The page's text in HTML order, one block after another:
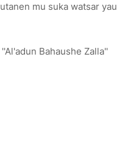
mu suka watsar yau
Bahaushe Zalla''